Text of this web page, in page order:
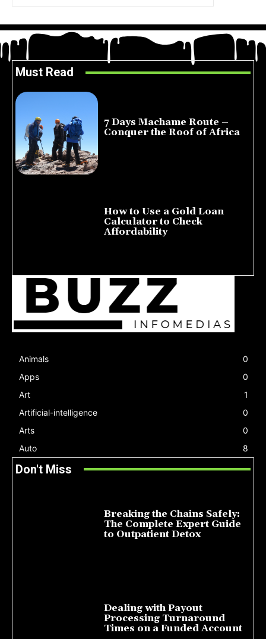
Must Read
7 Days Machame Route –
Conquer the Roof of Africa
How to Use a Gold Loan
Calculator to Check
Affordability
Animals
0
Apps
0
Art
1
Artificial-intelligence
0
Arts
0
Auto
8
Don't Miss
Breaking the Chains Safely:
The Complete Expert Guide
to Outpatient Detox
Dealing with Payout
Processing Turnaround
Times on a Funded Account